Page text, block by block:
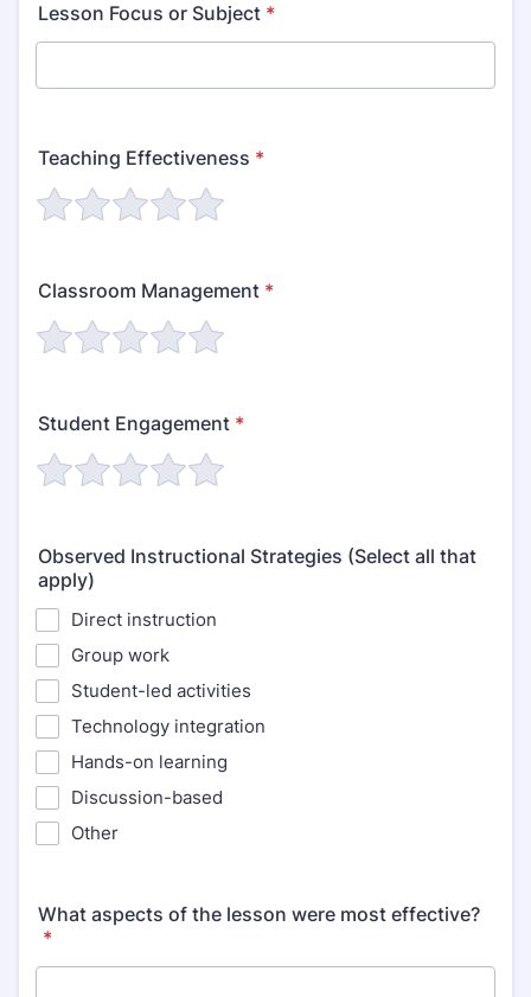
Lesson Focus or Subject *
Teaching Effectiveness *
Classroom Management *
Student Engagement *
Observed Instructional Strategies (Select all that
apply)
Direct instruction
Group work
Student-led activities
Technology integration
Hands-on learning
Discussion-based
Other
What aspects of the lesson were most effective?
*